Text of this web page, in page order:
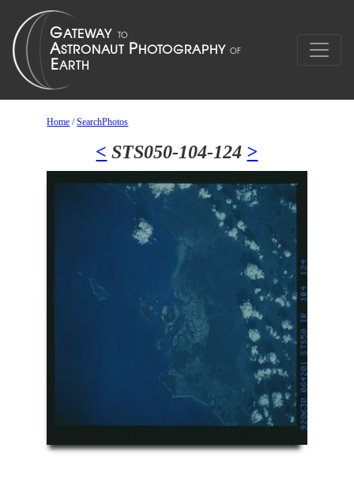
Home /SearchPhotos
< STS050-104-124 >